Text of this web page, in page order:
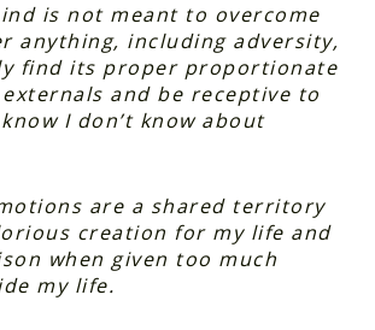
is not meant to overcome
anything, including adversity,
find its proper proportionate
and be receptive to
I don’t know about
are a shared territory
creation for my life and
when given too much
my life.